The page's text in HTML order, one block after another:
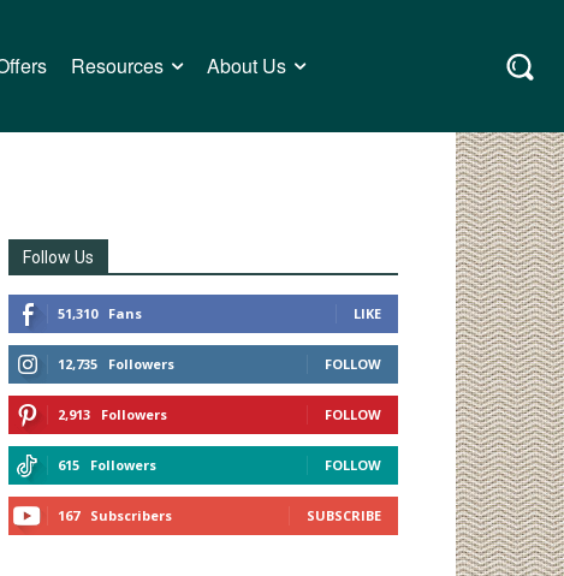
Resources About Us
Follow Us
51,310 Fans LIKE
12,735 Followers FOLLOW
2,913 Followers FOLLOW
615 Followers FOLLOW
167 Subscribers SUBSCRIBE